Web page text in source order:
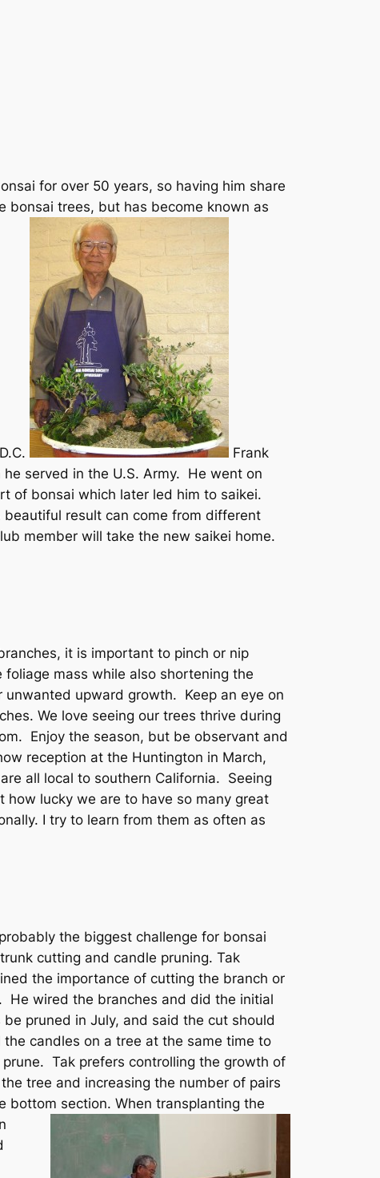
for over 50 years, so having him share
bonsai trees, but has become known as
Frank
served in the U.S. Army. He went on
of bonsai which later led him to saikei.
result can come from different
member will take the new saikei home.
it is important to pinch or nip
mass while also shortening the
upward growth. Keep an eye on
We love seeing our trees thrive during
Enjoy the season, but be observant and
reception at the Huntington in March,
all local to southern California. Seeing
how lucky we are to have so many great
I try to learn from them as often as
the biggest challenge for bonsai
cutting and candle pruning. Tak
the importance of cutting the branch or
wired the branches and did the initial
pruned in July, and said the cut should
candles on a tree at the same time to
Tak prefers controlling the growth of
tree and increasing the number of pairs
bottom section. When transplanting the